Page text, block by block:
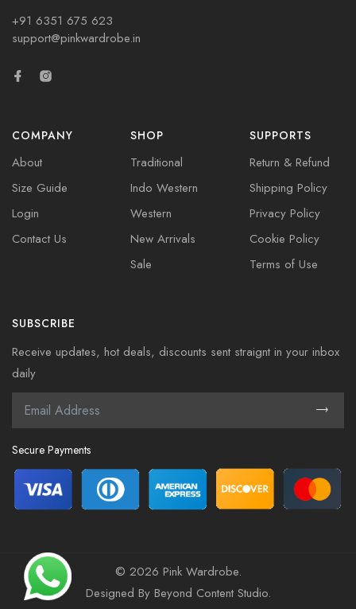
+91 6351 675 623
support@pinkwardrobe.in
COMPANY
About
Size Guide
Login
Contact Us
SHOP
Traditional
Indo Western
Western
New Arrivals
Sale
SUPPORTS
Return & Refund
Shipping Policy
Privacy Policy
Cookie Policy
Terms of Use
SUBSCRIBE
Receive updates, hot deals, discounts sent straignt in your inbox
daily
Secure Payments
© 2026 Pink Wardrobe.
Designed By Beyond Content Studio.